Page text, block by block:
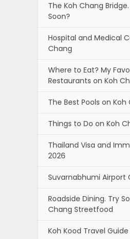
The Koh Chang
Soon?
Hospital and Medical
Chang
Where to Eat? My
Restaurants on Koh
The Best Pools on Koh
Things to Do on Koh
Thailand Visa and
2026
Suvarnabhumi Airport
Roadside Dining. Try
Chang Streetfood
Koh Kood Travel Guide